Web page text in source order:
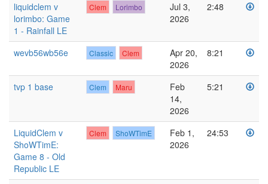
liquidclem v
lorimbo: Game
1 - Rainfall LE
Clem Lorimbo
Jul 3,
2026
2:48
wevb56wb56e Classic Clem
Apr 20,
2026
8:21
tvp 1 base Clem Maru
Feb
14,
2026
5:21
LiquidClem v
ShoWTimE:
Game 8 - Old
Republic LE
Clem ShoWTimE
Feb 1,
2026
24:53